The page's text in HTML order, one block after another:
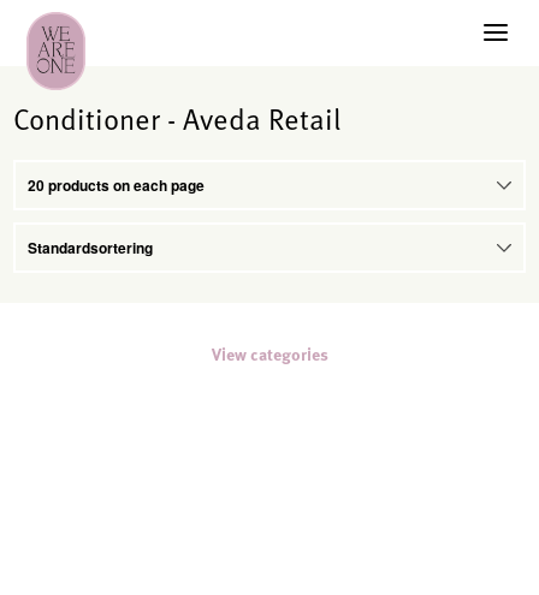
Conditioner - Aveda Retail
View categories